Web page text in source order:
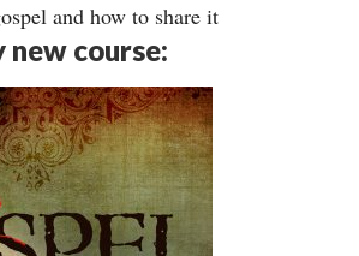
and how to share it
new course: